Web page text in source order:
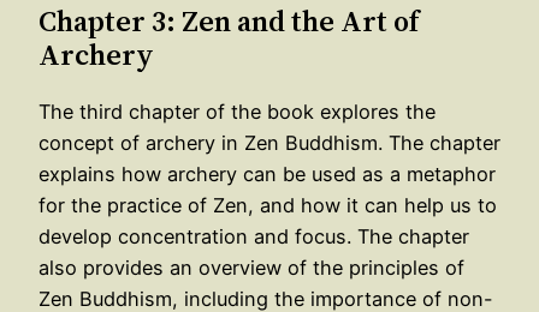
Chapter 3: Zen and the Art of
Archery
The third chapter of the book explores the
concept of archery in Zen Buddhism. The chapter
explains how archery can be used as a metaphor
for the practice of Zen, and how it can help us to
develop concentration and focus. The chapter
also provides an overview of the principles of
Zen Buddhism, including the importance of non-